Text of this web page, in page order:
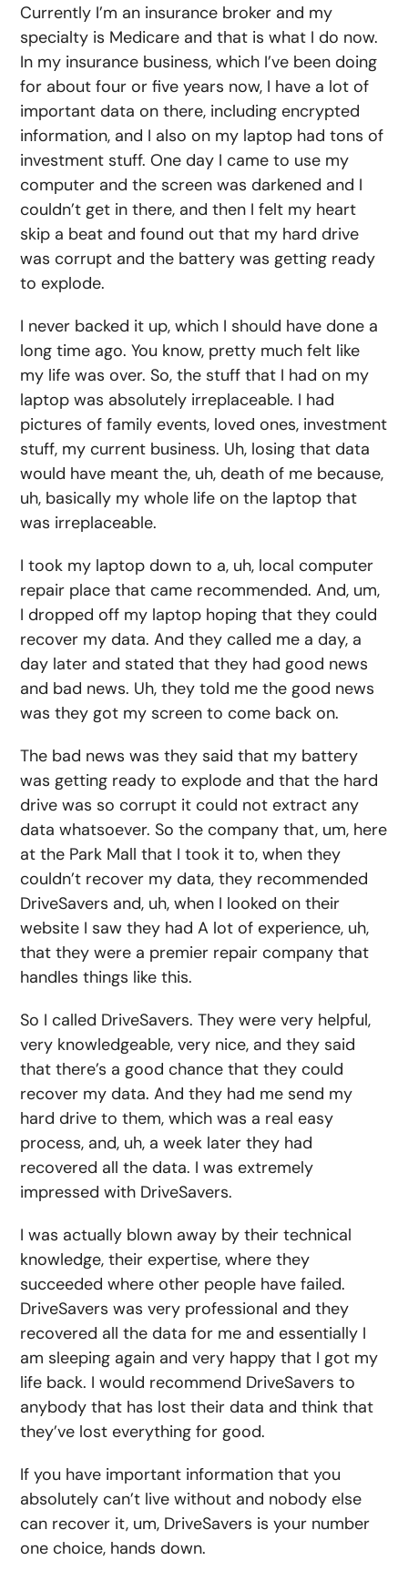
Currently I’m an insurance broker and my
specialty is Medicare and that is what I do now.
In my insurance business, which I’ve been doing
for about four or five years now, I have a lot of
important data on there, including encrypted
information, and I also on my laptop had tons of
investment stuff. One day I came to use my
computer and the screen was darkened and I
couldn’t get in there, and then I felt my heart
skip a beat and found out that my hard drive
was corrupt and the battery was getting ready
to explode.
I never backed it up, which I should have done a
long time ago. You know, pretty much felt like
my life was over. So, the stuff that I had on my
laptop was absolutely irreplaceable. I had
pictures of family events, loved ones, investment
stuff, my current business. Uh, losing that data
would have meant the, uh, death of me because,
uh, basically my whole life on the laptop that
was irreplaceable.
I took my laptop down to a, uh, local computer
repair place that came recommended. And, um,
I dropped off my laptop hoping that they could
recover my data. And they called me a day, a
day later and stated that they had good news
and bad news. Uh, they told me the good news
was they got my screen to come back on.
The bad news was they said that my battery
was getting ready to explode and that the hard
drive was so corrupt it could not extract any
data whatsoever. So the company that, um, here
at the Park Mall that I took it to, when they
couldn’t recover my data, they recommended
DriveSavers and, uh, when I looked on their
website I saw they had A lot of experience, uh,
that they were a premier repair company that
handles things like this.
So I called DriveSavers. They were very helpful,
very knowledgeable, very nice, and they said
that there’s a good chance that they could
recover my data. And they had me send my
hard drive to them, which was a real easy
process, and, uh, a week later they had
recovered all the data. I was extremely
impressed with DriveSavers.
I was actually blown away by their technical
knowledge, their expertise, where they
succeeded where other people have failed.
DriveSavers was very professional and they
recovered all the data for me and essentially I
am sleeping again and very happy that I got my
life back. I would recommend DriveSavers to
anybody that has lost their data and think that
they’ve lost everything for good.
If you have important information that you
absolutely can’t live without and nobody else
can recover it, um, DriveSavers is your number
one choice, hands down.